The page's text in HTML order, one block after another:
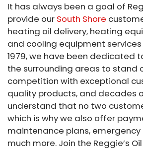
It has always been a goal of
provide our South Shore
heating oil delivery, heating
and cooling equipment services
1979, we have been dedicated
the surrounding areas to stand
competition with exceptional
quality products, and decades
understand that no two
which is why we also offer
maintenance plans, emergency
much more. Join the Reggie’s